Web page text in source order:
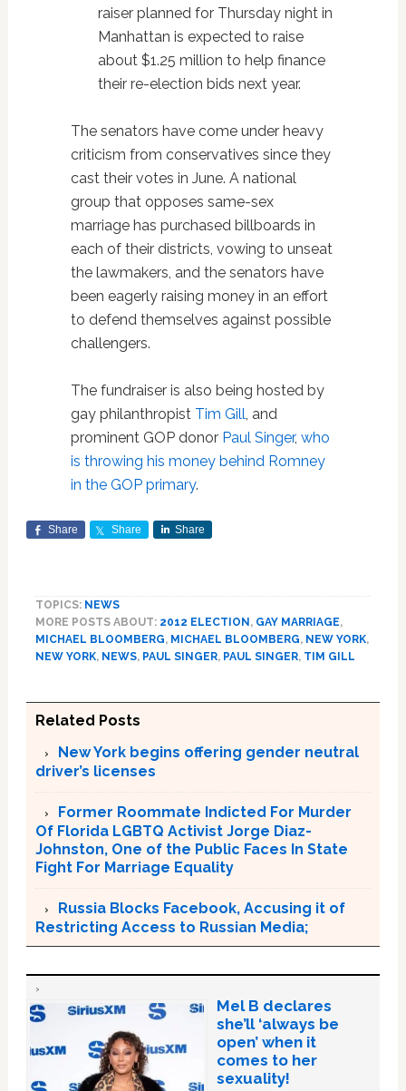
raiser planned for Thursday night in
Manhattan is expected to raise
about $1.25 million to help finance
their re-election bids next year.
The senators have come under heavy
criticism from conservatives since they
cast their votes in June. A national
group that opposes same-sex
marriage has purchased billboards in
each of their districts, vowing to unseat
the lawmakers, and the senators have
been eagerly raising money in an effort
to defend themselves against possible
challengers.
The fundraiser is also being hosted by
gay philanthropist Tim Gill, and
prominent GOP donor Paul Singer, who
is throwing his money behind Romney
in the GOP primary.
Share Share Share
TOPICS: NEWS
MORE POSTS ABOUT: 2012 ELECTION , GAY MARRIAGE,
MICHAEL BLOOMBERG, MICHAEL BLOOMBERG, NEW YORK,
NEW YORK, NEWS, PAUL SINGER, PAUL SINGER, TIM GILL
Related Posts
New York begins offering gender neutral
driver’s licenses
Former Roommate Indicted For Murder
Of Florida LGBTQ Activist Jorge Diaz-
Johnston, One of the Public Faces In State
Fight For Marriage Equality
Russia Blocks Facebook, Accusing it of
Restricting Access to Russian Media;
Mel B declares
she’ll ‘always be
open’ when it
comes to her
sexuality!